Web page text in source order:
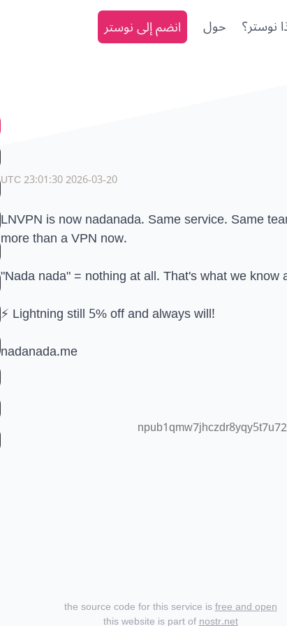
نوستر؟ حول انضم إلى نوستر
2026-03-20 23:01:30 UTC
LNVPN is now nadanada. Same service. Same
more than a VPN now.
"Nada nada" = nothing at all. That's what we know
⚡ Lightning still 5% off and always will!
nadanada.me
the source code for this service isfree and open
this website is part ofnostr.net